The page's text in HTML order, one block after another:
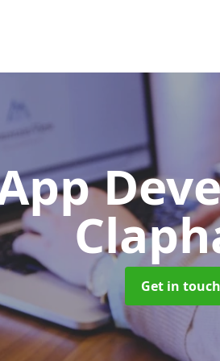
Get in touch